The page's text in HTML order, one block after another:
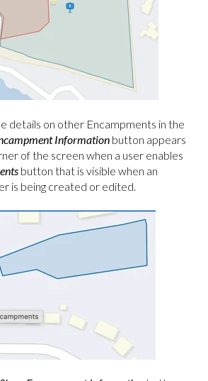
details on other Encampments in the
Information button appears
of the screen when a user enables
button that is visible when an
is being created or edited.